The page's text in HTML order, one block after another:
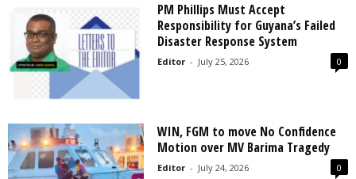
PM Phillips Must Accept
Responsibility for Guyana’s Failed
Disaster Response System
Editor - July 25, 2026 0
WIN, FGM to move No Confidence
Motion over MV Barima Tragedy
Editor - July 24, 2026 0